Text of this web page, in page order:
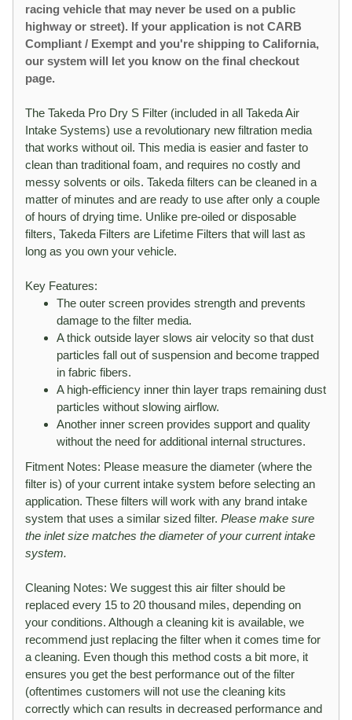
racing vehicle that may never be used on a public
highway or street). If your application is not CARB
Compliant / Exempt and you're shipping to California,
our system will let you know on the final checkout
page.
The Takeda Pro Dry S Filter (included in all Takeda Air
Intake Systems) use a revolutionary new filtration media
that works without oil. This media is easier and faster to
clean than traditional foam, and requires no costly and
messy solvents or oils. Takeda filters can be cleaned in a
matter of minutes and are ready to use after only a couple
of hours of drying time. Unlike pre-oiled or disposable
filters, Takeda Filters are Lifetime Filters that will last as
long as you own your vehicle.
Key Features:
The outer screen provides strength and prevents
damage to the filter media.
A thick outside layer slows air velocity so that dust
particles fall out of suspension and become trapped
in fabric fibers.
A high-efficiency inner thin layer traps remaining dust
particles without slowing airflow.
Another inner screen provides support and quality
without the need for additional internal structures.
Fitment Notes: Please measure the diameter (where the
filter is) of your current intake system before selecting an
application. These filters will work with any brand intake
system that uses a similar sized filter.Please make sure
the inlet size matches the diameter of your current intake
system.
Cleaning Notes: We suggest this air filter should be
replaced every 15 to 20 thousand miles, depending on
your conditions. Although a cleaning kit is available, we
recommend just replacing the filter when it comes time for
a cleaning. Even though this method costs a bit more, it
ensures you get the best performance out of the filter
(oftentimes customers will not use the cleaning kits
correctly which can results in decreased performance and